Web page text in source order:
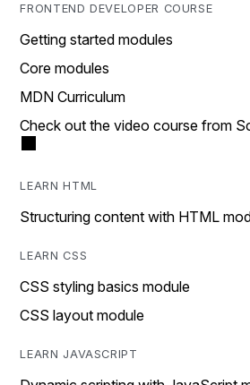
FRONTEND DEVELOPER COURSE
Getting started modules
Core modules
MDN Curriculum
Check out the video course from
LEARN HTML
Structuring content with HTML
LEARN CSS
CSS styling basics module
CSS layout module
LEARN JAVASCRIPT